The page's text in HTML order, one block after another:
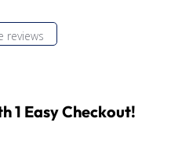
reviews
1 Easy Checkout!